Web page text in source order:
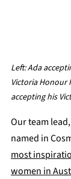
Left: Ada
Victoria Honour
accepting his
Our team
named in
most
women in